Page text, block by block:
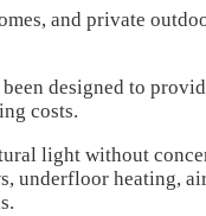
and private
designed to
costs.
light without
underfloor heating,